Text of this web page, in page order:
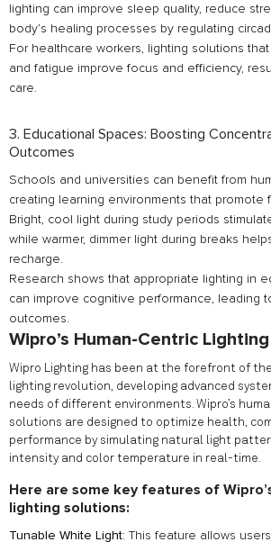
lighting can improve sleep quality, reduce
body’s healing processes by regulating
For healthcare workers, lighting solutions
and fatigue improve focus and efficiency,
care.
3. Educational Spaces: Boosting
Outcomes
Schools and universities can benefit from
creating learning environments that promote
Bright, cool light during study periods
while warmer, dimmer light during breaks
recharge.
Research shows that appropriate lighting in
can improve cognitive performance, leading
outcomes.
Wipro’s Human-Centric
Wipro Lighting has been at the forefront of
lighting revolution, developing advanced
needs of different environments. Wipro’s
solutions are designed to optimize health,
performance by simulating natural light
intensity and color temperature in real-time.
Here are some key features of
lighting solutions:
Tunable White Light: This feature allows